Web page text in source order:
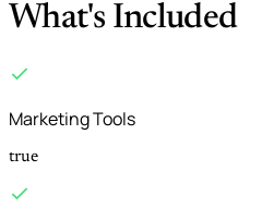
What's Included
Marketing Tools
true